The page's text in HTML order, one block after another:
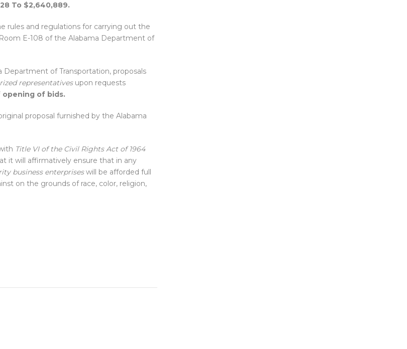
To $2,640,889.
rules and regulations for carrying out the
E-108 of the Alabama Department of
of Transportation, proposals
representativesupon requests
opening of bids.
proposal furnished by the Alabama
Title VI of the Civil Rights Act of 1964
it will affirmatively ensure that in any
business enterpriseswill be afforded full
on the grounds of race, color, religion,